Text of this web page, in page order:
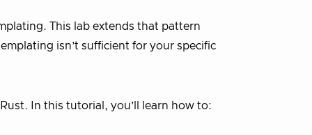
This lab extends that pattern
isn’t sufficient for your specific
In this tutorial, you’ll learn how to: